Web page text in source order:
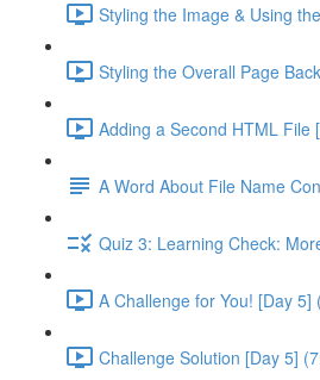
Styling the Image & Using
Styling the Overall Page
Adding a Second HTML File
A Word About File Name
Quiz 3: Learning Check:
A Challenge for You! [Day 5]
Challenge Solution [Day 5]